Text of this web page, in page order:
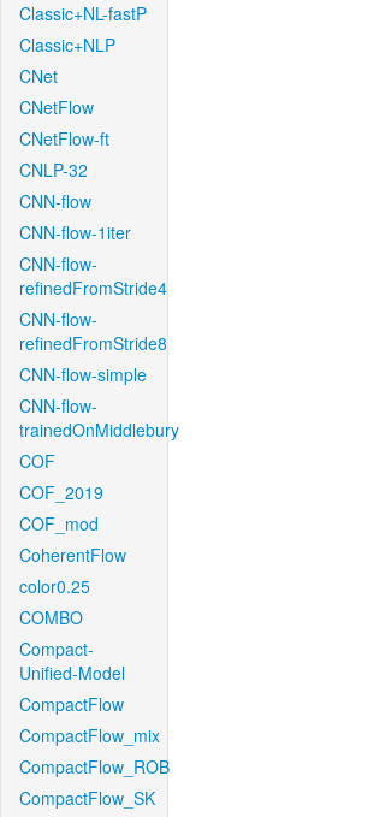
Classic+NL-fastP
Classic+NLP
CNet
CNetFlow
CNetFlow-ft
CNLP-32
CNN-flow
CNN-flow-1iter
CNN-flow-
refinedFromStride4
CNN-flow-
refinedFromStride8
CNN-flow-simple
CNN-flow-
trainedOnMiddlebury
COF
COF_2019
COF_mod
CoherentFlow
color0.25
COMBO
Compact-
Unified-Model
CompactFlow
CompactFlow_mix
CompactFlow_ROB
CompactFlow_SK